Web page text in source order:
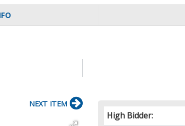
High Bidder:
NEXT ITEM